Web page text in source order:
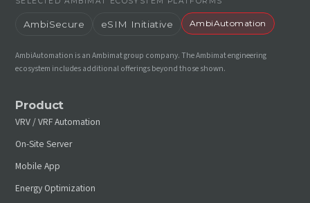
AmbiSecure eSIM Initiative AmbiAutomation
AmbiAutomation is an Ambimat group company. The Ambimat engineering
ecosystem includes additional offerings beyond those shown.
Product
VRV / VRF Automation
On-Site Server
Mobile App
Energy Optimization